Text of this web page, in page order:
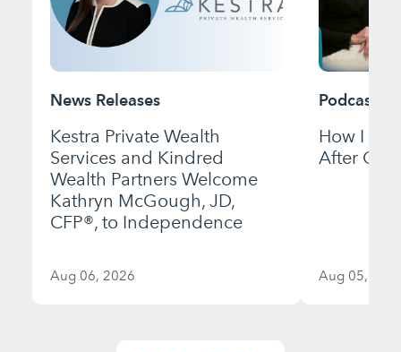
News Releases
Kestra Private Wealth
Services and Kindred
Wealth Partners Welcome
Kathryn McGough, JD,
CFP®, to Independence
Aug 06, 2026
Podcast
How I
After
Aug 05,